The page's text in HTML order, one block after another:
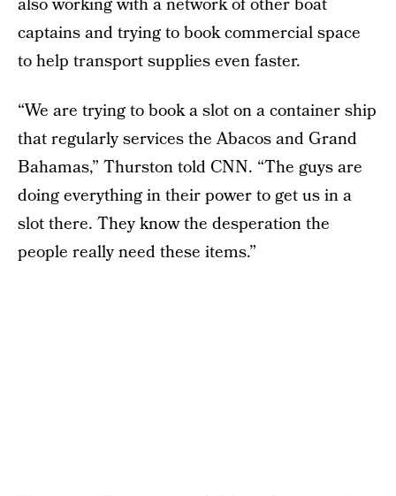
also working with a network of other boat
captains and trying to book commercial space
to help transport supplies even faster.
“We are trying to book a slot on a container ship
that regularly services the Abacos and Grand
Bahamas,” Thurston told CNN. “The guys are
doing everything in their power to get us in a
slot there. They know the desperation the
people really need these items.”